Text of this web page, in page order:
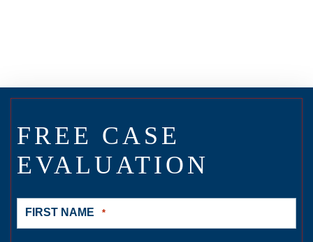
FREE CASE
EVALUATION
FIRST NAME *